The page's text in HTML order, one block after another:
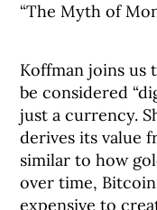
“The Myth of
Koffman joins us
be considered
just a currency.
derives its value
similar to how
over time,
expensive to